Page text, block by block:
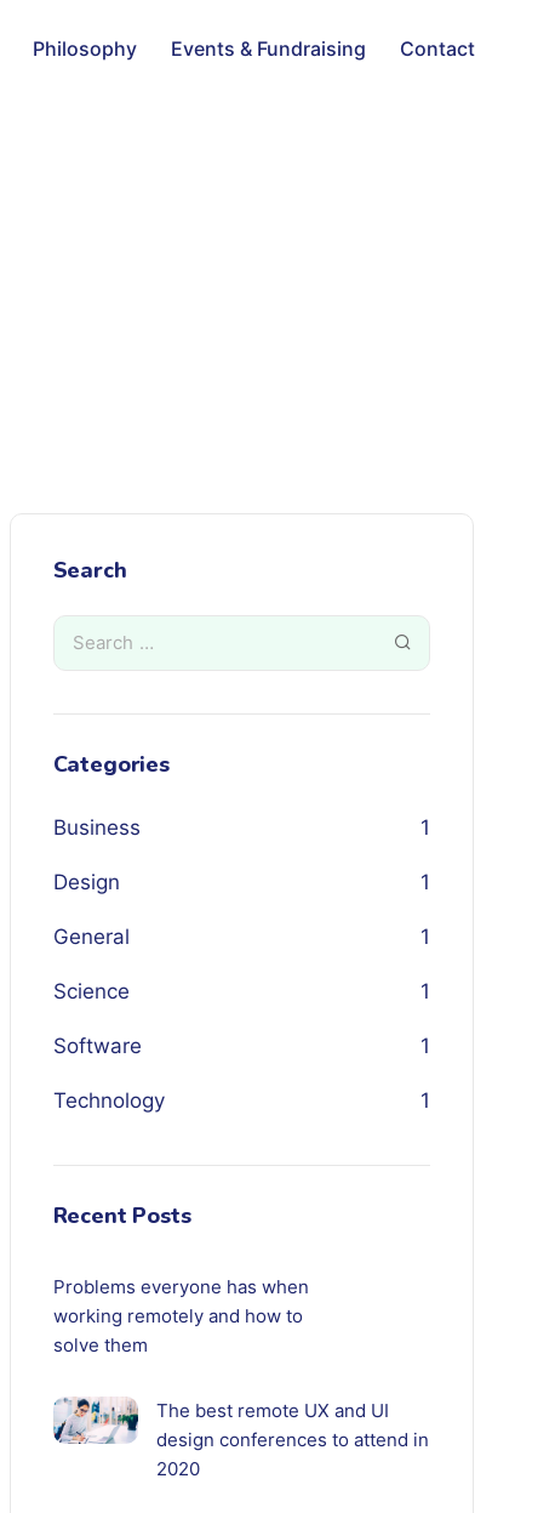
Philosophy Events & Fundraising Contact
Search
Categories
Business 1
Design 1
General 1
Science 1
Software 1
Technology 1
Recent Posts
Problems everyone has when
working remotely and how to
solve them
The best remote UX and UI
design conferences to attend in
2020